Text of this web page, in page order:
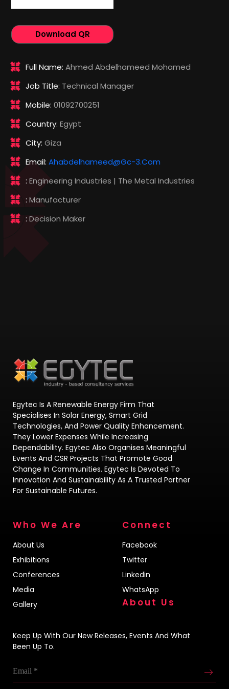
Download QR
Full Name: Ahmed Abdelhameed Mohamed
Job Title: Technical Manager
Mobile: 01092700251
Country: Egypt
City: Giza
Email: Ahabdelhameed@gc-3.com
: Engineering Industries | The Metal Industries
: Manufacturer
: Decision Maker
Egytec Is A Renewable Energy Firm That
Specialises In Solar Energy, Smart Grid
Technologies, And Power Quality Enhancement.
They Lower Expenses While Increasing
Dependability. Egytec Also Organises Meaningful
Events And CSR Projects That Promote Good
Change In Communities. Egytec Is Devoted To
Innovation And Sustainability As A Trusted Partner
For Sustainable Futures.
Who We Are
About Us
Exhibitions
Conferences
Media
Gallery
Connect
Facebook
Twitter
Linkedin
WhatsApp
About Us
Keep Up With Our New Releases, Events And What
Been Up To.
*